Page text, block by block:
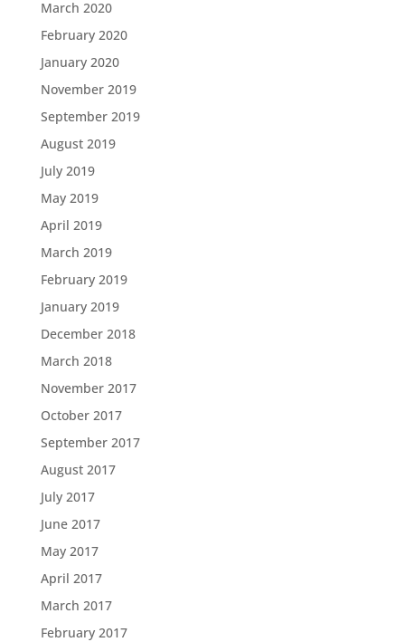
March 2020
February 2020
January 2020
November 2019
September 2019
August 2019
July 2019
May 2019
April 2019
March 2019
February 2019
January 2019
December 2018
March 2018
November 2017
October 2017
September 2017
August 2017
July 2017
June 2017
May 2017
April 2017
March 2017
February 2017